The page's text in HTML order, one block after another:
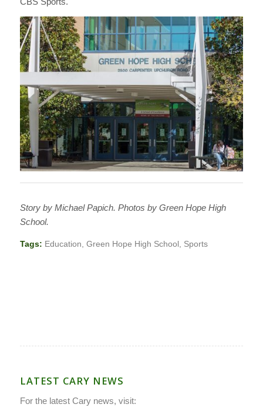
Story by Michael Papich. Photos by Green Hope High
School.
Tags: Education, Green Hope High School , Sports
LATEST CARY NEWS
For the latest Cary news, visit: